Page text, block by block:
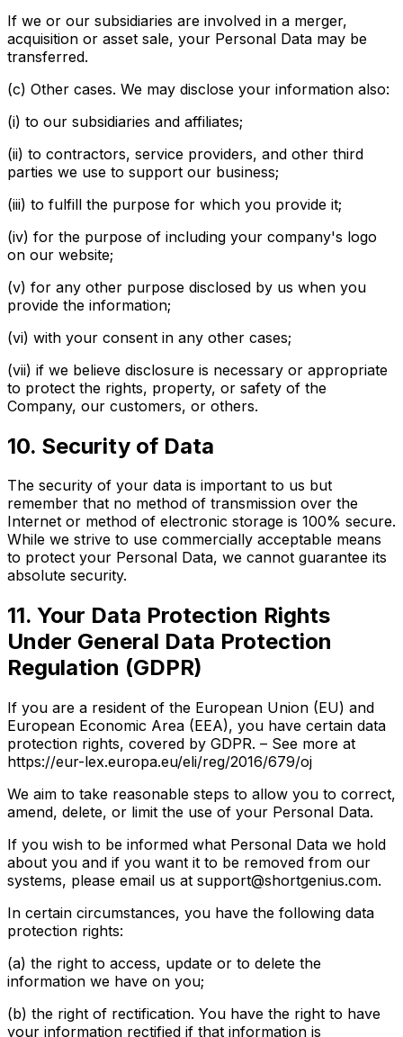
If we or our subsidiaries are involved in a merger,
acquisition or asset sale, your Personal Data may be
transferred.
(c) Other cases. We may disclose your information also:
(i) to our subsidiaries and affiliates;
(ii) to contractors, service providers, and other third
parties we use to support our business;
(iii) to fulfill the purpose for which you provide it;
(iv) for the purpose of including your company's logo
on our website;
(v) for any other purpose disclosed by us when you
provide the information;
(vi) with your consent in any other cases;
(vii) if we believe disclosure is necessary or appropriate
to protect the rights, property, or safety of the
Company, our customers, or others.
10. Security of Data
The security of your data is important to us but
remember that no method of transmission over the
Internet or method of electronic storage is 100% secure.
While we strive to use commercially acceptable means
to protect your Personal Data, we cannot guarantee its
absolute security.
11. Your Data Protection Rights
Under General Data Protection
Regulation (GDPR)
If you are a resident of the European Union (EU) and
European Economic Area (EEA), you have certain data
protection rights, covered by GDPR. – See more at
https://eur-lex.europa.eu/eli/reg/2016/679/oj
We aim to take reasonable steps to allow you to correct,
amend, delete, or limit the use of your Personal Data.
If you wish to be informed what Personal Data we hold
about you and if you want it to be removed from our
systems, please email us at support@shortgenius.com.
In certain circumstances, you have the following data
protection rights:
(a) the right to access, update or to delete the
information we have on you;
(b) the right of rectification. You have the right to have
your information rectified if that information is